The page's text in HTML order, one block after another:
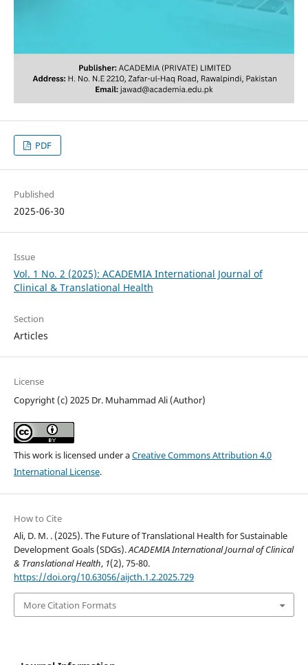
PDF
Published
2025-06-30
Issue
Vol. 1 No. 2 (2025): ACADEMIA International Journal of
Clinical & Translational Health
Section
Articles
License
Copyright (c) 2025 Dr. Muhammad Ali (Author)
This work is licensed under aCreative Commons Attribution 4.0
International License.
How to Cite
Ali, D. M. . (2025). The Future of Translational Health for Sustainable
Development Goals (SDGs).ACADEMIA International Journal of Clinical
& Translational Health, 1(2), 75-80.
https://doi.org/10.63056/aijcth.1.2.2025.729
More Citation Formats